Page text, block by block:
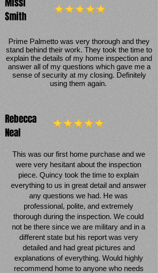
Prime Palmetto was very thorough and they
stand behind their work. They took the time to
explain the details of my home inspection and
answer all of my questions which gave me a
sense of security at my closing. Definitely
using them again.
Smith
Rebecca
Neal
This was our first home purchase and we
were very hesitant about the inspection
piece. Quincy took the time to explain
everything to us in great detail and answer
any questions we had. He was
professional, polite, and extremely
thorough during the inspection. We could
not be there since we are military and in a
different state but his report was very
detailed and had great pictures and
explanations of everything. Would highly
recommend home to anyone who needs